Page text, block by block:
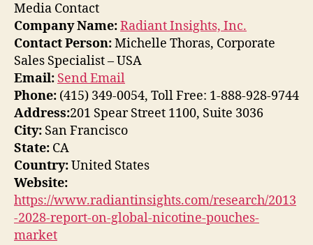
Media Contact
Company Name:Radiant Insights, Inc.
Contact Person:Michelle Thoras, Corporate
Sales Specialist – USA
Email: Send Email
Phone: (415) 349-0054, Toll Free: 1-888-928-9744
Address:201 Spear Street 1100, Suite 3036
City: San Francisco
State: CA
Country:United States
Website:
https://www.radiantinsights.com/research/2013
-2028-report-on-global-nicotine-pouches-
market